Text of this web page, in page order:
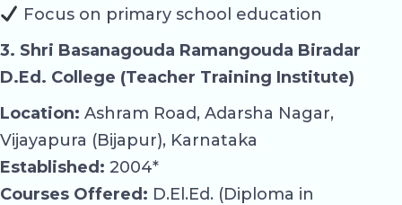
Focus on primary school education
3. Shri Basanagouda Ramangouda Biradar
D.Ed. College (Teacher Training Institute)
Location: Ashram Road, Adarsha Nagar,
Vijayapura (Bijapur), Karnataka
Established: 2004*
Courses Offered: D.El.Ed. (Diploma in